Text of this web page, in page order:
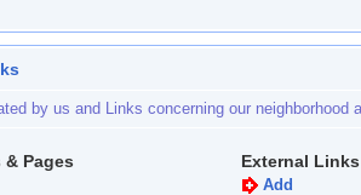
by us and Links concerning our neighborhood
Pages External Links
Add